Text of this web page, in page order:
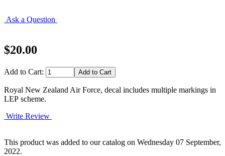
Ask a Question
$20.00
Add to Cart:
Royal New Zealand Air Force, decal includes multiple markings in
LEP scheme.
Write Review
This product was added to our catalog on Wednesday 07 September,
2022.